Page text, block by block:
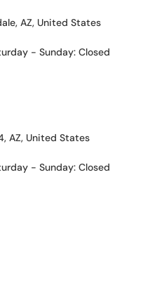
AZ, United States
- Sunday: Closed
AZ, United States
- Sunday: Closed